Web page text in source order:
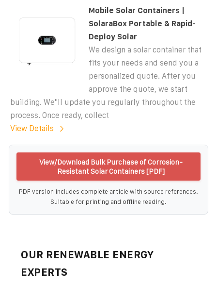
Mobile Solar Containers |
SolaraBox Portable & Rapid-
Deploy Solar
We design a solar container that
fits your needs and send you a
personalized quote. After you
approve the quote, we start
building. We''ll update you regularly throughout the
process. Once ready, collect
View Details
View/Download Bulk Purchase of Corrosion-
Resistant Solar Containers [PDF]
PDF version includes complete article with source references.
Suitable for printing and offline reading.
OUR RENEWABLE ENERGY
EXPERTS